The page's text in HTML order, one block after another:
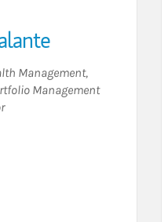
Management,
Management